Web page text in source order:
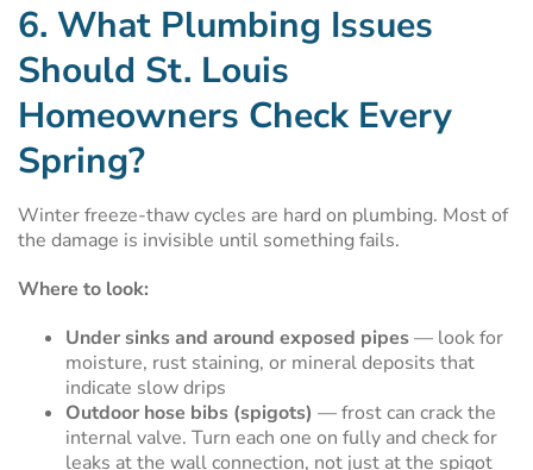
6. What Plumbing Issues
Should St. Louis
Homeowners Check Every
Spring?
Winter freeze-thaw cycles are hard on plumbing. Most of
the damage is invisible until something fails.
Where to look:
Under sinks and around exposed pipes— look for
moisture, rust staining, or mineral deposits that
indicate slow drips
Outdoor hose bibs (spigots) — frost can crack the
internal valve. Turn each one on fully and check for
leaks at the wall connection, not just at the spigot